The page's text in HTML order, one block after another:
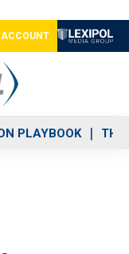
ACCOUNT
PLAYBOOK THE